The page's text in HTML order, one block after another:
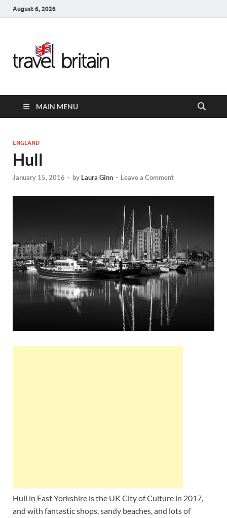
August 6, 2026
United
Kingdom
Guide for
England,
Scotland,
Wales, &
Ireland
MAIN MENU
ENGLAND
Hull
January 15, 2016 - by Laura Ginn - Leave a Comment
Hull in East Yorkshire is the UK City of Culture in 2017,
and with fantastic shops, sandy beaches, and lots of